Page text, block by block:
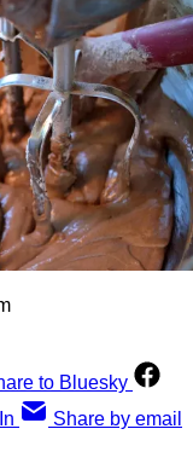
to Bluesky
Share by email